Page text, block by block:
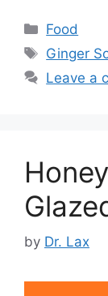
Categories
Food
Tags
Ginger
Leave a
by Dr. Lax